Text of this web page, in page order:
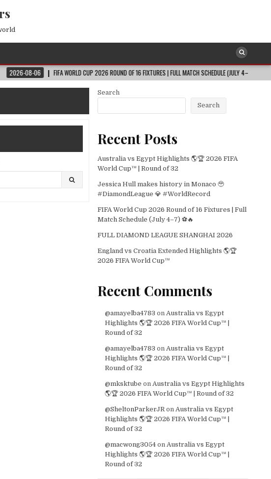
06 FIFA WORLD CUP 2026 ROUND OF 16 FIXTURES | FULL MATCH SCHEDULE (JULY 4–7) ⚽🔥
Search
Search
Recent Posts
Australia vs Egypt Highlights 🌎🏆 2026 FIFA
World Cup™ | Round of 32
Jessica Hull makes history in Monaco 🥹
#DiamondLeague 💎 #WorldRecord
FIFA World Cup 2026 Round of 16 Fixtures | Full
Match Schedule (July 4–7) ⚽🔥
FULL DIAMOND LEAGUE SHANGHAI 2026
England vs Croatia Extended Highlights 🌎🏆
2026 FIFA World Cup™
Recent Comments
@amayelba4783 onAustralia vs Egypt
Highlights 🌎🏆 2026 FIFA World Cup™ |
Round of 32
@amayelba4783 onAustralia vs Egypt
Highlights 🌎🏆 2026 FIFA World Cup™ |
Round of 32
@mksktube onAustralia vs Egypt Highlights
🌎🏆 2026 FIFA World Cup™ | Round of 32
@SheltonParkerJR onAustralia vs Egypt
Highlights 🌎🏆 2026 FIFA World Cup™ |
Round of 32
@macwong3054 onAustralia vs Egypt
Highlights 🌎🏆 2026 FIFA World Cup™ |
Round of 32